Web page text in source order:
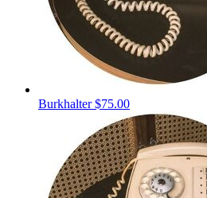
Burkhalter$75.00